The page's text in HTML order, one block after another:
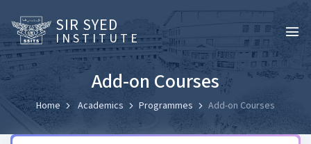
SIR SYED
INSTITUTE
Add-on Courses
Home Academics Programmes Add-on Courses